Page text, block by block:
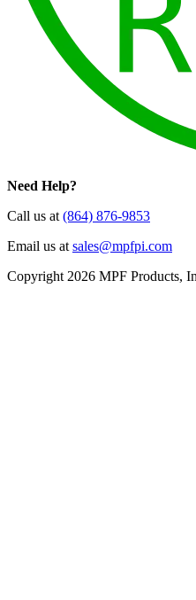
Need Help?
Call us at (864) 876-9853
Email us at sales@mpfpi.com
Copyright 2026 MPF Products,